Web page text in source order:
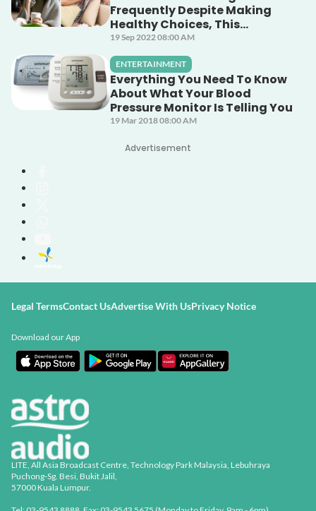
Frequently Despite Making
Healthy Choices, This
Unsuspecting Culprit Could
Be The Cause!
19 Sep 2022 08:00 AM
ENTERTAINMENT
Everything You Need To Know
About What Your Blood
Pressure Monitor Is Telling You
19 Mar 2018 08:00 AM
Advertisement
Legal TermsContact UsAdvertise With UsPrivacy Notice
LITE, All Asia Broadcast Centre, Technology Park Malaysia, Lebuhraya
Puchong-Sg. Besi, Bukit Jalil,
57000 Kuala Lumpur.
Download our App